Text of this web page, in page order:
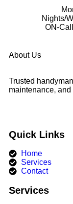
Nights/
ON-
About Us
Trusted
maintenance,
Quick Links
Home
Services
Contact
Services